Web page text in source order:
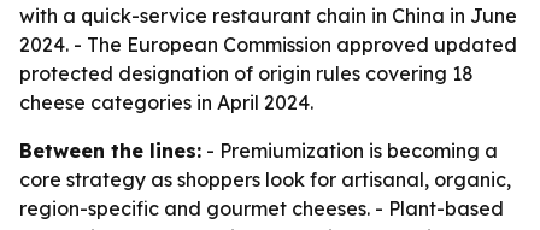
with a quick-service restaurant chain in China in June
2024. - The European Commission approved updated
protected designation of origin rules covering 18
cheese categories in April 2024.
Between the lines: - Premiumization is becoming a
core strategy as shoppers look for artisanal, organic,
region-specific and gourmet cheeses. - Plant-based